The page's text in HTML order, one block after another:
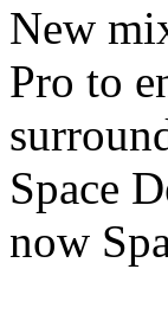
New
Pro to
Space
now